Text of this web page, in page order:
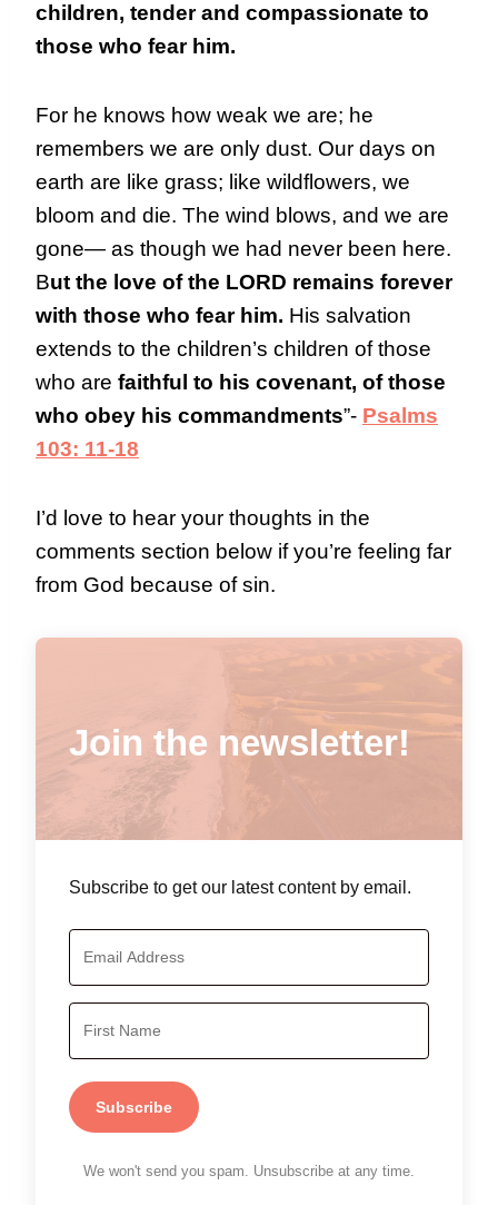
children, tender and compassionate to
those who fear him.
For he knows how weak we are; he
remembers we are only dust. Our days on
earth are like grass; like wildflowers, we
bloom and die. The wind blows, and we are
gone— as though we had never been here.
But the love of the LORD remains forever
with those who fear him. His salvation
extends to the children’s children of those
who are faithful to his covenant, of those
who obey his commandments”- Psalms
103: 11-18
I’d love to hear your thoughts in the
comments section below if you’re feeling far
from God because of sin.
Join the newsletter!
Subscribe to get our latest content by email.
Subscribe
We won't send you spam. Unsubscribe at any time.